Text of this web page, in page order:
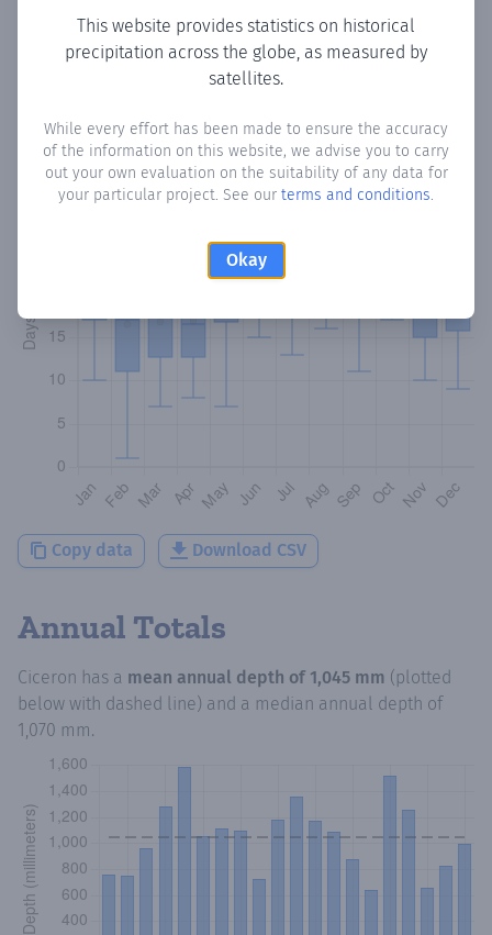
This website provides statistics on historical
precipitation across the globe, as measured by
satellites.
While every effort has been made to ensure the accuracy
of the information on this website, we advise you to carry
out your own evaluation on the suitability of any data for
your particular project. See our terms and conditions.
Okay
Monthly Precipitation Days
number of days in each month where total precipitation
exceeded 0.1 mm.Learn more
Copy data Download CSV
Annual Totals
Ciceron has a mean annual depth of 1,045 mm (plotted
below with dashed line) and a median annual depth of
1,070 mm.